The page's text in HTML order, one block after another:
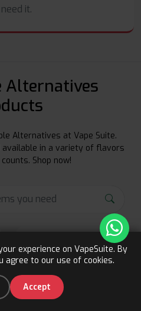
it.
Alternatives
Alternatives at Vape Suite.
available in a variety of flavors
Shop now!
experience on VapeSuite. By
agree to our use of cookies.
Accept
Register
You